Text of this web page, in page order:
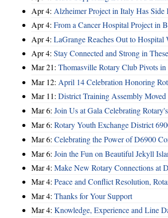
Apr 4: Alzheimer Project in Italy Has
Apr 4: From a Cancer Hospital Project in
Apr 4: LaGrange Reaches Out to Hospital
Apr 4: Stay Connected and Strong in
Mar 21: Thomasville Rotary Club Pivots in
Mar 12: April 14 Celebration Honoring
Mar 11: District Training Assembly
Mar 6: Join Us at Gala Celebrating
Mar 6: Rotary Youth Exchange District
Mar 6: Celebrating the Power of D6900
Mar 6: Join the Fun on Beautiful Jekyll
Mar 4: Make New Rotary Connections at
Mar 4: Peace and Conflict Resolution,
Mar 4: Thanks for Your Support
Mar 4: Knowledge, Experience and Line